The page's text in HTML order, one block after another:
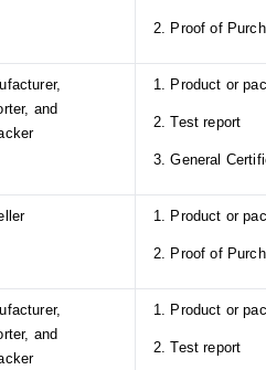
2. Proof of
and
1. Product or
2. Test report
3. General
1. Product or
2. Proof of
and
1. Product or
2. Test report